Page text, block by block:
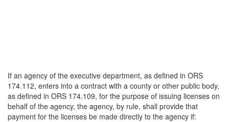
If an agency of the executive department, as defined in ORS
174.112, enters into a contract with a county or other public body,
as defined in ORS 174.109, for the purpose of issuing licenses on
behalf of the agency, the agency, by rule, shall provide that
payment for the licenses be made directly to the agency if: